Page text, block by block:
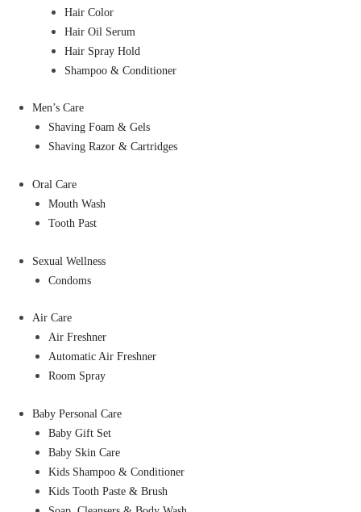
Hair Color
Hair Oil Serum
Hair Spray Hold
Shampoo & Conditioner
Men’s Care
Shaving Foam & Gels
Shaving Razor & Cartridges
Oral Care
Mouth Wash
Tooth Past
Sexual Wellness
Condoms
Air Care
Air Freshner
Automatic Air Freshner
Room Spray
Baby Personal Care
Baby Gift Set
Baby Skin Care
Kids Shampoo & Conditioner
Kids Tooth Paste & Brush